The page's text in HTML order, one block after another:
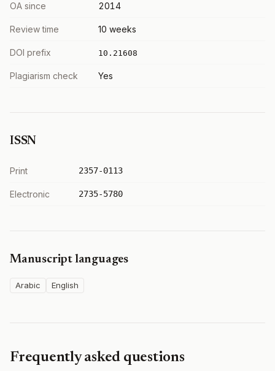
OA since 2014
Review time 10 weeks
DOI prefix 10.21608
Plagiarism check Yes
ISSN
Print 2357-0113
Electronic 2735-5780
Manuscript languages
Arabic English
Frequently asked questions